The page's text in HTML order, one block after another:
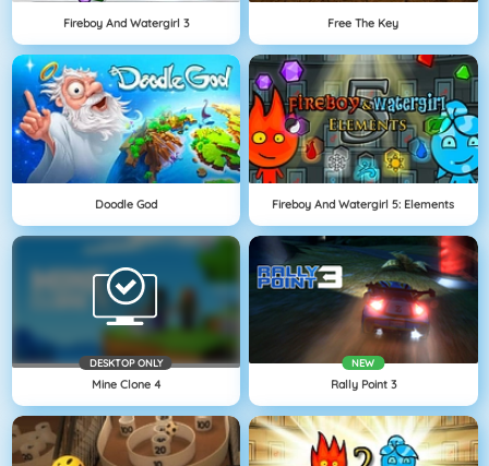
Fireboy And Watergirl 3 Free The Key
Doodle God Fireboy And Watergirl 5: Elements
DESKTOP ONLY
Mine Clone 4
NEW
Rally Point 3